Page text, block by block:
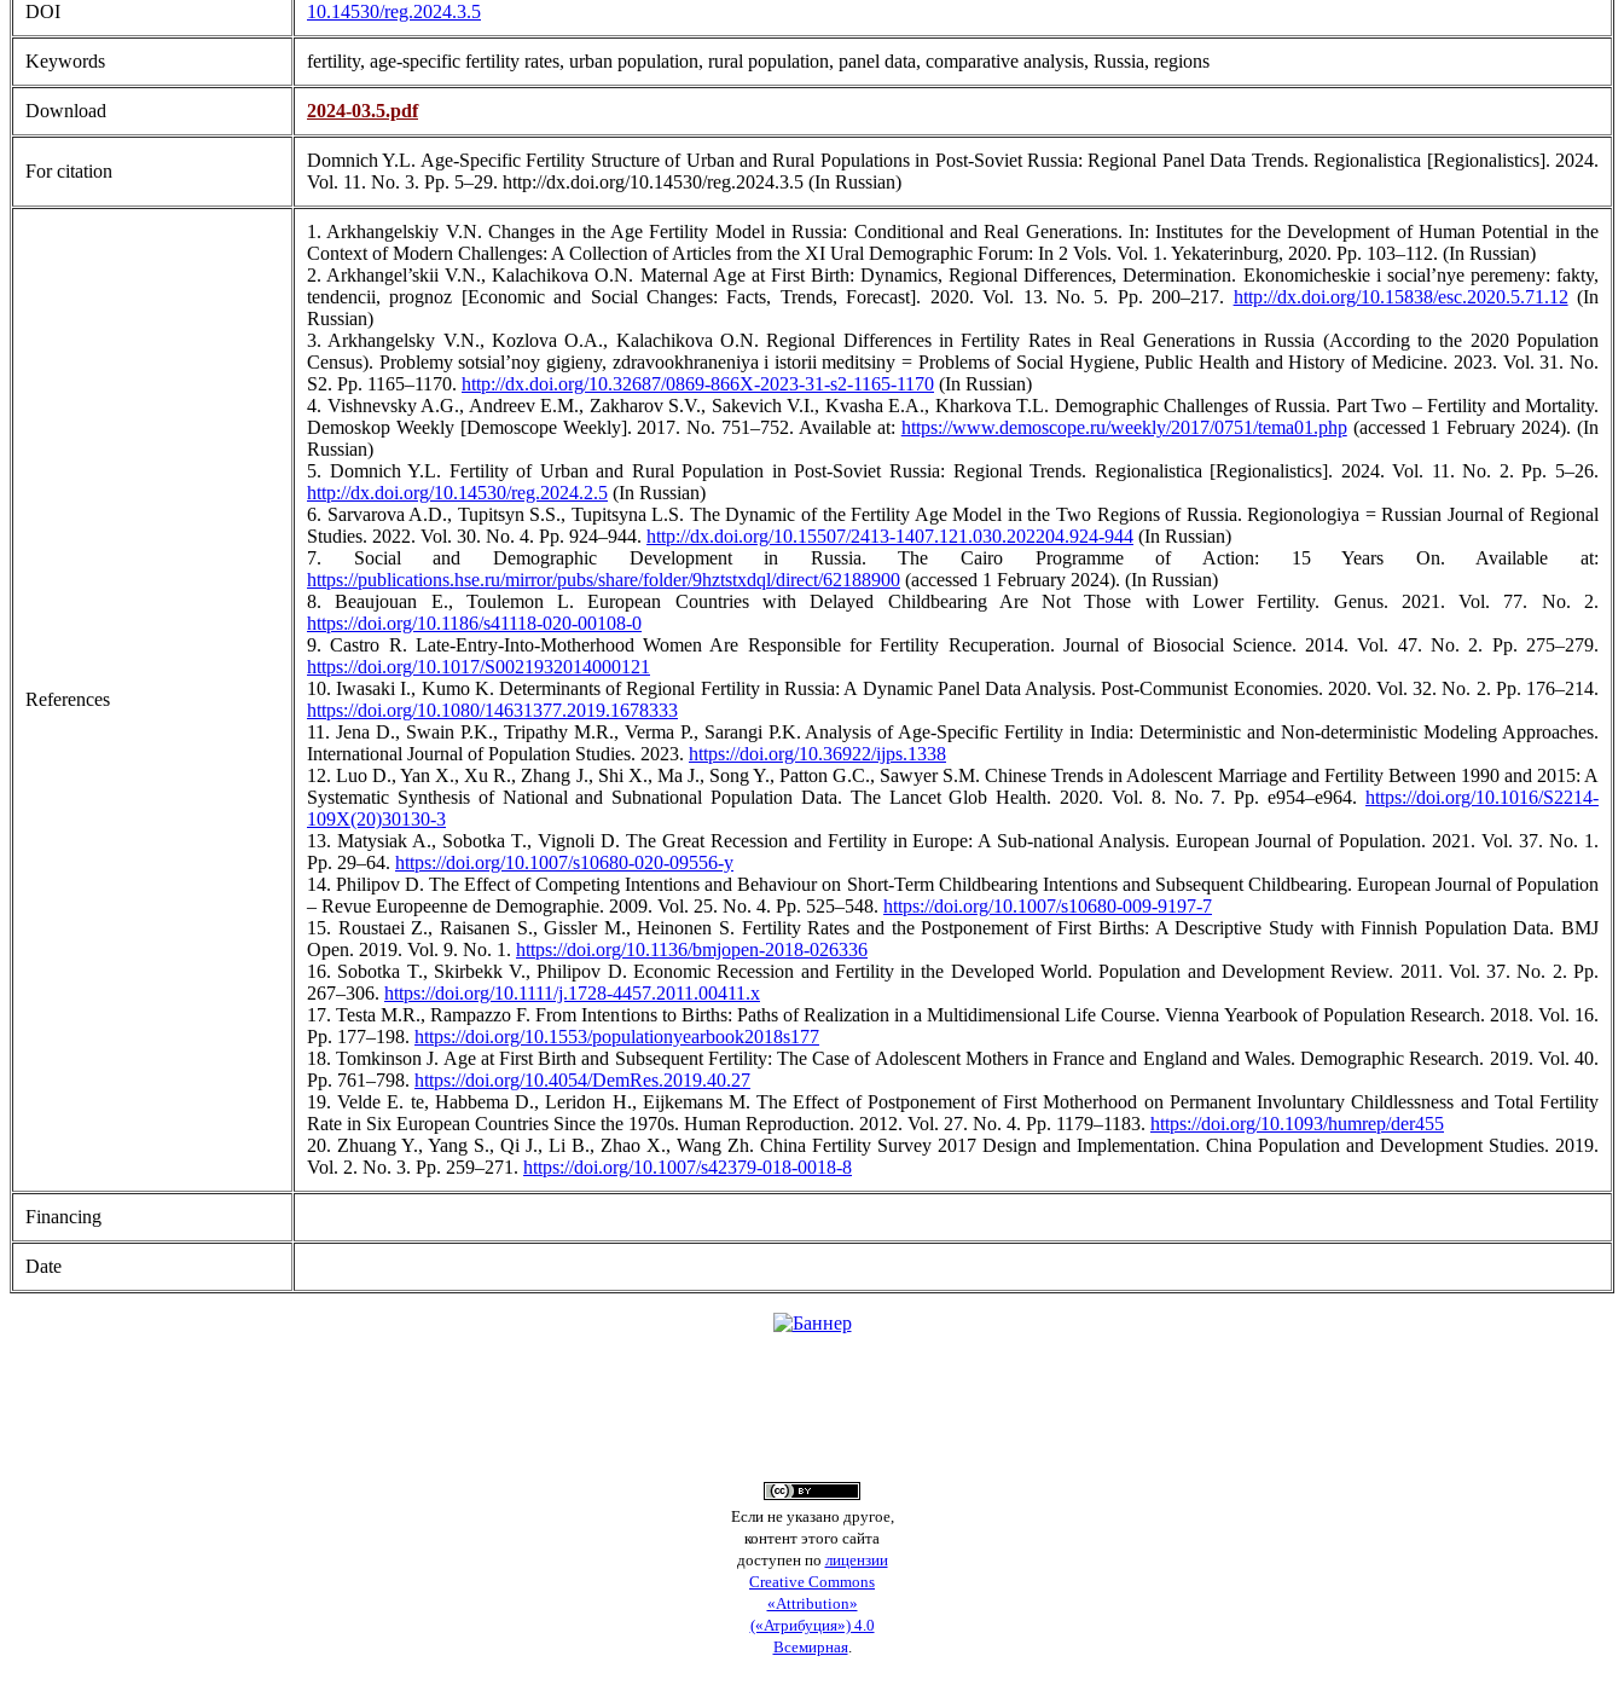
DOI 10.14530/reg.2024.3.5
Keywords fertility, age-specific fertility rates, urban population, rural population, panel data, comparative analysis, Russia, regions
Download 2024-03.5.pdf
For citation
Domnich Y.L. Age-Specific Fertility Structure of Urban and Rural Populations in Post-Soviet Russia: Regional Panel Data Trends. Regionalistica [Regionalistics]. 2024.
Vol. 11. No. 3. Pp. 5–29. http://dx.doi.org/10.14530/reg.2024.3.5 (In Russian)
References
1. Arkhangelskiy V.N. Changes in the Age Fertility Model in Russia: Conditional and Real Generations. In: Institutes for the Development of Human Potential in the
Context of Modern Challenges: A Collection of Articles from the XI Ural Demographic Forum: In 2 Vols. Vol. 1. Yekaterinburg, 2020. Pp. 103–112. (In Russian)
2. Arkhangel’skii V.N., Kalachikova O.N. Maternal Age at First Birth: Dynamics, Regional Differences, Determination. Ekonomicheskie i social’nye peremeny: fakty,
tendencii, prognoz [Economic and Social Changes: Facts, Trends, Forecast]. 2020. Vol. 13. No. 5. Pp. 200–217. http://dx.doi.org/10.15838/esc.2020.5.71.12(In
Russian)
3. Arkhangelsky V.N., Kozlova O.A., Kalachikova O.N. Regional Differences in Fertility Rates in Real Generations in Russia (According to the 2020 Population
Census). Problemy sotsial’noy gigieny, zdravookhraneniya i istorii meditsiny = Problems of Social Hygiene, Public Health and History of Medicine. 2023. Vol. 31. No.
S2. Pp. 1165–1170. http://dx.doi.org/10.32687/0869-866X-2023-31-s2-1165-1170 (In Russian)
4. Vishnevsky A.G., Andreev E.M., Zakharov S.V., Sakevich V.I., Kvasha E.A., Kharkova T.L. Demographic Challenges of Russia. Part Two – Fertility and Mortality.
Demoskop Weekly [Demoscope Weekly]. 2017. No. 751–752. Available at: https://www.demoscope.ru/weekly/2017/0751/tema01.php(accessed 1 February 2024). (In
Russian)
5. Domnich Y.L. Fertility of Urban and Rural Population in Post-Soviet Russia: Regional Trends. Regionalistica [Regionalistics]. 2024. Vol. 11. No. 2. Pp. 5–26.
http://dx.doi.org/10.14530/reg.2024.2.5 (In Russian)
6. Sarvarova A.D., Tupitsyn S.S., Tupitsyna L.S. The Dynamic of the Fertility Age Model in the Two Regions of Russia. Regionologiya = Russian Journal of Regional
Studies. 2022. Vol. 30. No. 4. Pp. 924–944. http://dx.doi.org/10.15507/2413-1407.121.030.202204.924-944 (In Russian)
7. Social and Demographic Development in Russia. The Cairo Programme of Action: 15 Years On. Available at:
https://publications.hse.ru/mirror/pubs/share/folder/9hztstxdql/direct/62188900 (accessed 1 February 2024). (In Russian)
8. Beaujouan E., Toulemon L. European Countries with Delayed Childbearing Are Not Those with Lower Fertility. Genus. 2021. Vol. 77. No. 2.
https://doi.org/10.1186/s41118-020-00108-0
9. Castro R. Late-Entry-Into-Motherhood Women Are Responsible for Fertility Recuperation. Journal of Biosocial Science. 2014. Vol. 47. No. 2. Pp. 275–279.
https://doi.org/10.1017/S0021932014000121
10. Iwasaki I., Kumo K. Determinants of Regional Fertility in Russia: A Dynamic Panel Data Analysis. Post-Communist Economies. 2020. Vol. 32. No. 2. Pp. 176–214.
https://doi.org/10.1080/14631377.2019.1678333
11. Jena D., Swain P.K., Tripathy M.R., Verma P., Sarangi P.K. Analysis of Age-Specific Fertility in India: Deterministic and Non-deterministic Modeling Approaches.
International Journal of Population Studies. 2023. https://doi.org/10.36922/ijps.1338
12. Luo D., Yan X., Xu R., Zhang J., Shi X., Ma J., Song Y., Patton G.C., Sawyer S.M. Chinese Trends in Adolescent Marriage and Fertility Between 1990 and 2015: A
Systematic Synthesis of National and Subnational Population Data. The Lancet Glob Health. 2020. Vol. 8. No. 7. Pp. e954–e964. https://doi.org/10.1016/S2214-
109X(20)30130-3
13. Matysiak A., Sobotka T., Vignoli D. The Great Recession and Fertility in Europe: A Sub-national Analysis. European Journal of Population. 2021. Vol. 37. No. 1.
Pp. 29–64. https://doi.org/10.1007/s10680-020-09556-y
14. Philipov D. The Effect of Competing Intentions and Behaviour on Short-Term Childbearing Intentions and Subsequent Childbearing. European Journal of Population
– Revue Europeenne de Demographie. 2009. Vol. 25. No. 4. Pp. 525–548. https://doi.org/10.1007/s10680-009-9197-7
15. Roustaei Z., Raisanen S., Gissler M., Heinonen S. Fertility Rates and the Postponement of First Births: A Descriptive Study with Finnish Population Data. BMJ
Open. 2019. Vol. 9. No. 1. https://doi.org/10.1136/bmjopen-2018-026336
16. Sobotka T., Skirbekk V., Philipov D. Economic Recession and Fertility in the Developed World. Population and Development Review. 2011. Vol. 37. No. 2. Pp.
267–306. https://doi.org/10.1111/j.1728-4457.2011.00411.x
17. Testa M.R., Rampazzo F. From Intentions to Births: Paths of Realization in a Multidimensional Life Course. Vienna Yearbook of Population Research. 2018. Vol. 16.
Pp. 177–198. https://doi.org/10.1553/populationyearbook2018s177
18. Tomkinson J. Age at First Birth and Subsequent Fertility: The Case of Adolescent Mothers in France and England and Wales. Demographic Research. 2019. Vol. 40.
Pp. 761–798. https://doi.org/10.4054/DemRes.2019.40.27
19. Velde E. te, Habbema D., Leridon H., Eijkemans M. The Effect of Postponement of First Motherhood on Permanent Involuntary Childlessness and Total Fertility
Rate in Six European Countries Since the 1970s. Human Reproduction. 2012. Vol. 27. No. 4. Pp. 1179–1183. https://doi.org/10.1093/humrep/der455
20. Zhuang Y., Yang S., Qi J., Li B., Zhao X., Wang Zh. China Fertility Survey 2017 Design and Implementation. China Population and Development Studies. 2019.
Vol. 2. No. 3. Pp. 259–271. https://doi.org/10.1007/s42379-018-0018-8
Financing
Date
Если не указано другое,
контент этого сайта
доступен по лицензии
Creative Commons
«Attribution»
(«Атрибуция») 4.0
Всемирная.